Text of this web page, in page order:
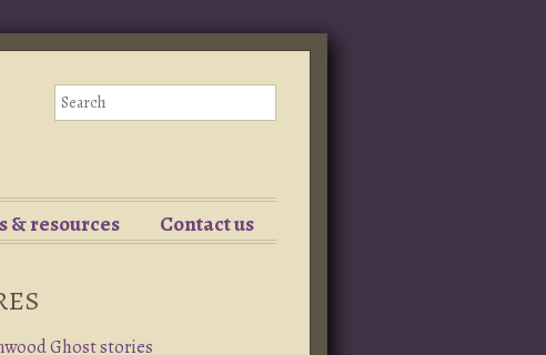
& resources Contact us
Ghost stories